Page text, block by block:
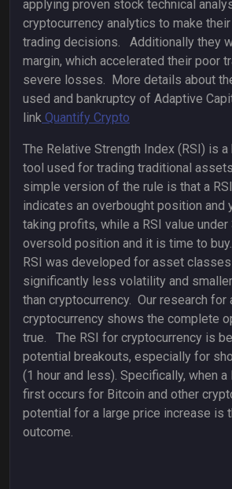
applying proven stock technical
cryptocurrency analytics to make
trading decisions. Additionally they
margin, which accelerated their poor
severe losses. More details about
used and bankruptcy of Adaptive
link Quantify Crypto
The Relative Strength Index (RSI) is
tool used for trading traditional
simple version of the rule is that a
indicates an overbought position and
taking profits, while a RSI value
oversold position and it is time to
RSI was developed for asset classes
significantly less volatility and
than cryptocurrency. Our research for
cryptocurrency shows the complete
true. The RSI for cryptocurrency is
potential breakouts, especially for
(1 hour and less). Specifically, when a
first occurs for Bitcoin and other
potential for a large price increase is
outcome.